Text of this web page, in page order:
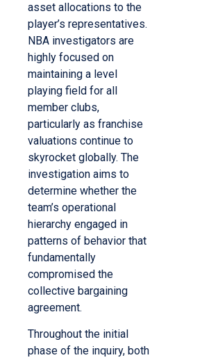
asset allocations to the
player’s representatives.
NBA investigators are
highly focused on
maintaining a level
playing field for all
member clubs,
particularly as franchise
valuations continue to
skyrocket globally. The
investigation aims to
determine whether the
team’s operational
hierarchy engaged in
patterns of behavior that
fundamentally
compromised the
collective bargaining
agreement.
Throughout the initial
phase of the inquiry, both